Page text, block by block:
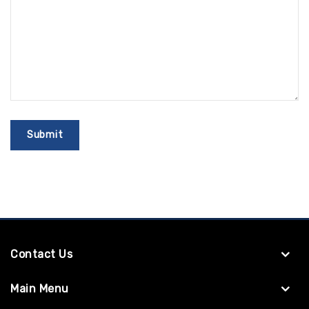
Contact Us
Main Menu